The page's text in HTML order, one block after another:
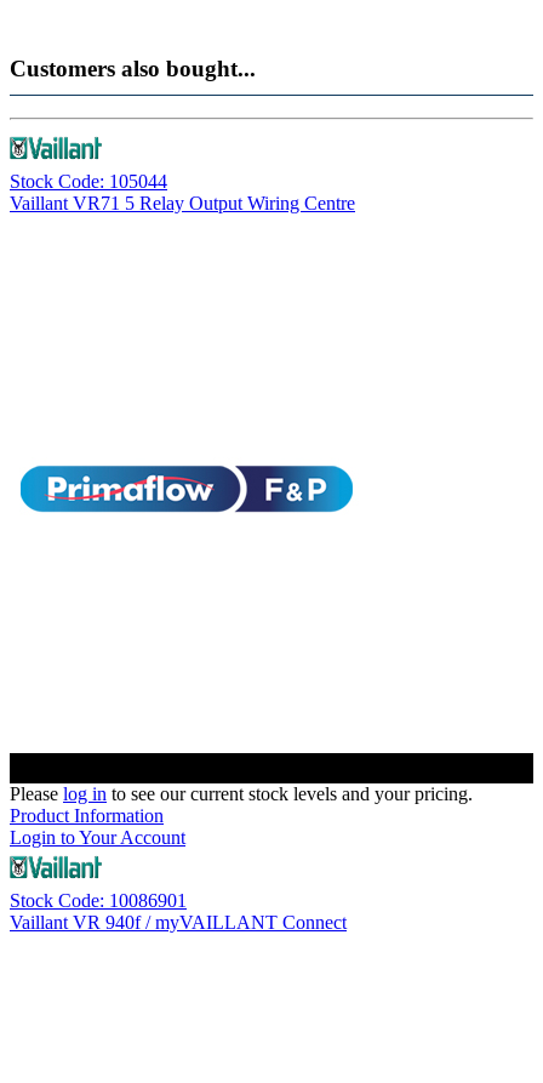
Customers also bought...
Stock Code: 105044
Vaillant VR71 5 Relay Output Wiring Centre
Please log in to see our current stock levels and your pricing.
Product Information
Login to Your Account
Stock Code: 10086901
Vaillant VR 940f / myVAILLANT Connect